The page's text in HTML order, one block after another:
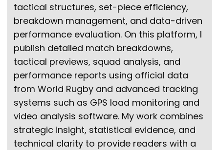
tactical structures, set-piece efficiency,
breakdown management, and data-driven
performance evaluation. On this platform, I
publish detailed match breakdowns,
tactical previews, squad analysis, and
performance reports using official data
from World Rugby and advanced tracking
systems such as GPS load monitoring and
video analysis software. My work combines
strategic insight, statistical evidence, and
technical clarity to provide readers with a